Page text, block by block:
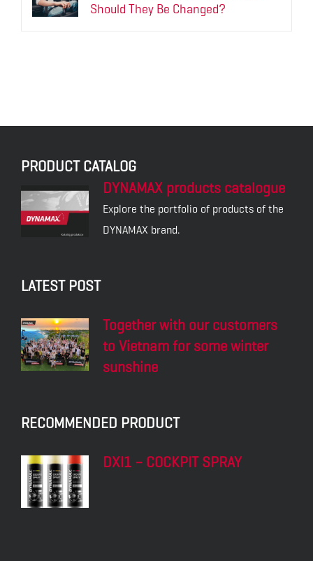
Should They Be Changed?
PRODUCT CATALOG
DYNAMAX products catalogue
Explore the portfolio of products of the
DYNAMAX brand.
LATEST POST
Together with our customers
to Vietnam for some winter
sunshine
RECOMMENDED PRODUCT
DXI1 – COCKPIT SPRAY